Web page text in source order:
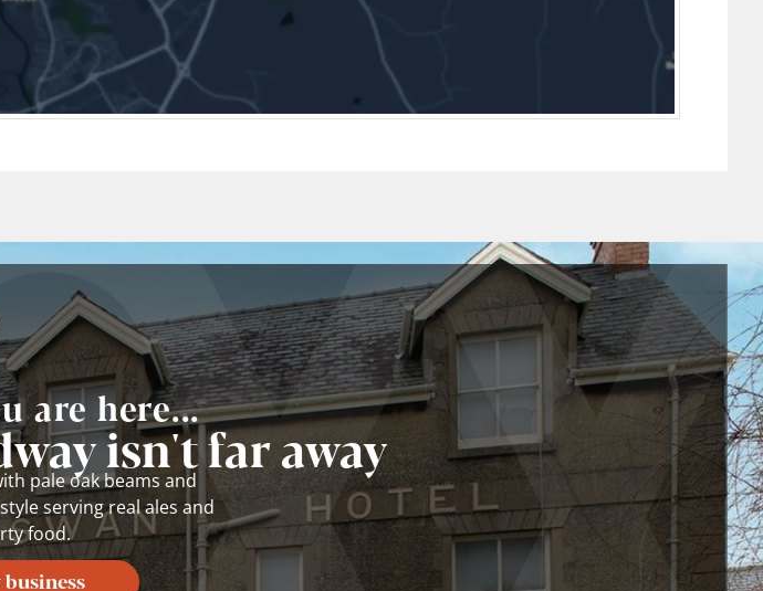
are here...
isn't far away
pale oak beams and
serving real ales and
food.